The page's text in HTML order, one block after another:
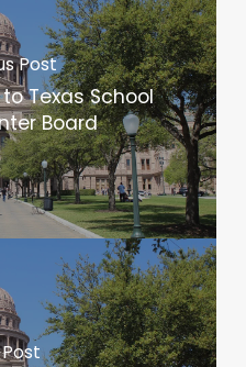
Post
Texas School
Board